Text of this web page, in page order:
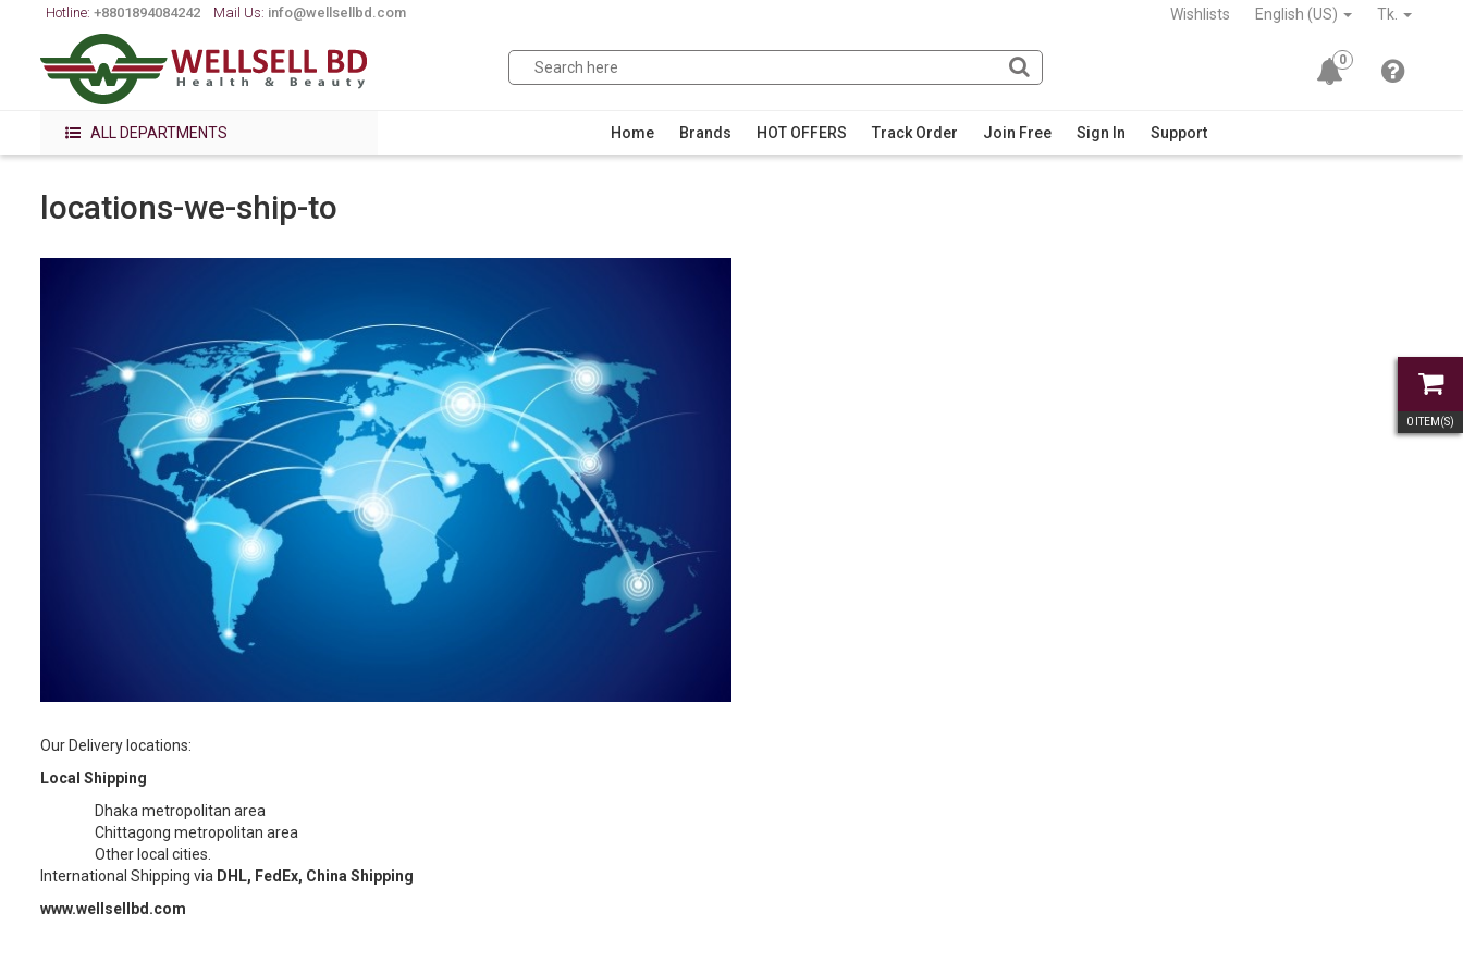
0 ITEM(S)
Hotline: +8801894084242 Mail Us: info@wellsellbd.com Wishlists English (US) Tk.
0
ALL DEPARTMENTS Home Brands HOT OFFERS Track Order Join Free Sign In Support
locations-we-ship-to
Our Delivery locations:
Local Shipping
Dhaka metropolitan area
Chittagong metropolitan area
Other local cities.
International Shipping via DHL, FedEx, China Shipping
www.wellsellbd.com